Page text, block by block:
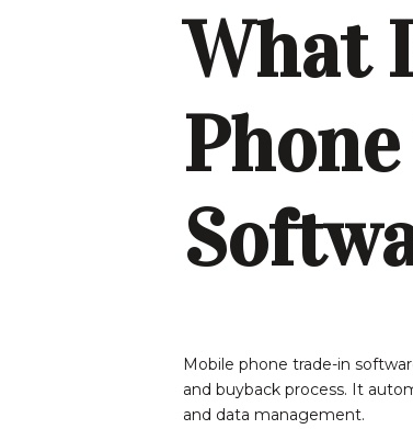
What
Mobile phone trade-in
and buyback process. It
and data management.